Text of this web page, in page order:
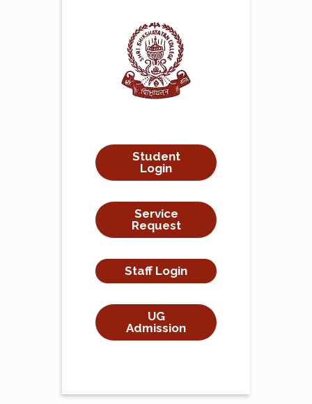
Student
Login
Service
Request
Staff Login
UG
Admission